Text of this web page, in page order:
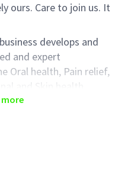
ours. Care to join us. It
develops and
and expert
Oral health, Pain relief,
and Skin health
more